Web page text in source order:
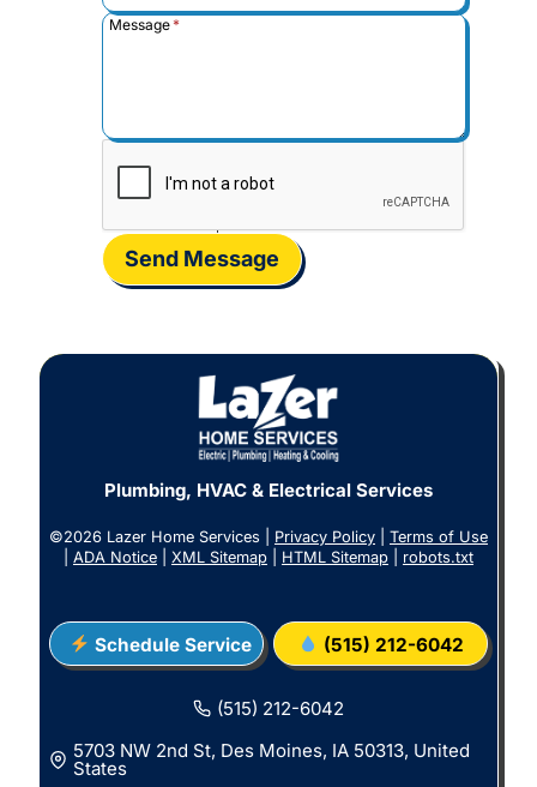
Message*
Send Message
Plumbing, HVAC & Electrical Services
©2026 Lazer Home Services | Privacy Policy
Terms of Use
ADA Notice XML Sitemap HTML Sitemap robots.txt
Schedule Service (515) 212-6042
(515) 212-6042
5703 NW 2nd St, Des Moines, IA 50313, United
States